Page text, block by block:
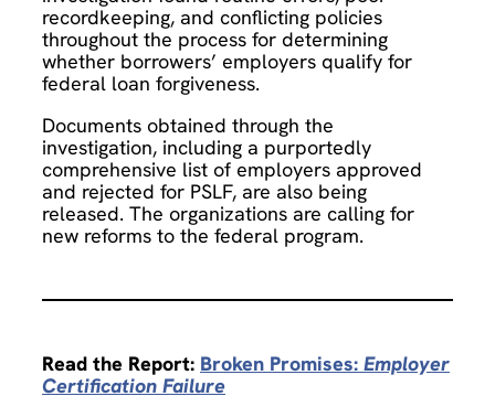
recordkeeping, and conflicting policies
throughout the process for determining
whether borrowers’ employers qualify for
federal loan forgiveness.
Documents obtained through the
investigation, including a purportedly
comprehensive list of employers approved
and rejected for PSLF, are also being
released. The organizations are calling for
new reforms to the federal program.
Read the Report: Broken Promises: Employer
Certification Failure